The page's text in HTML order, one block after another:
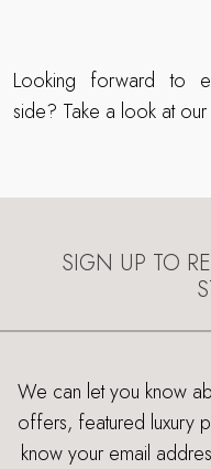
Looking forward to
side? Take a look at our
SIGN UP TO
We can let you know
offers, featured luxury
know your email